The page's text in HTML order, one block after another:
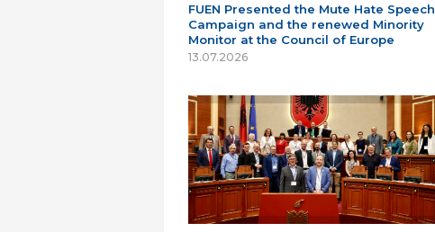
FUEN Presented the Mute Hate Speech
Campaign and the renewed Minority
Monitor at the Council of Europe
13.07.2026